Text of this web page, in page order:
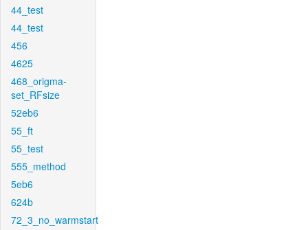
44_test
44_test
456
4625
468_origma-
set_RFsize
52eb6
55_ft
55_test
555_method
5eb6
624b
72_3_no_warmstart